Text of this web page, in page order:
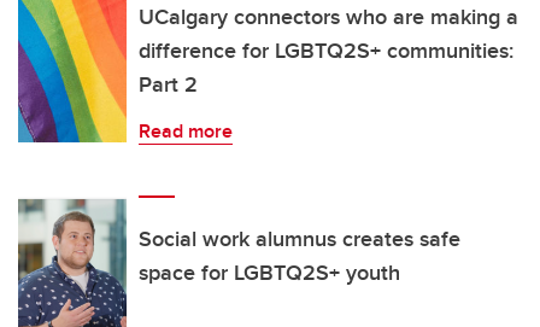
UCalgary connectors who are making a
difference for LGBTQ2S+ communities:
Part 2
Read more
Social work alumnus creates safe
space for LGBTQ2S+ youth